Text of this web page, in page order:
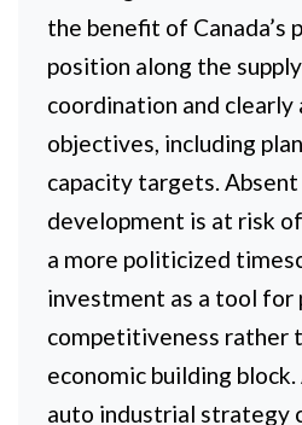
the benefit of Canada’s
position along the
coordination and
objectives, including
capacity targets. Absent
development is at risk
a more politicized
investment as a tool for
competitiveness rather
economic building
auto industrial strategy